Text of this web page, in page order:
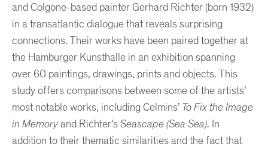
and Colgone-based painter Gerhard Richter (born 1932)
in a transatlantic dialogue that reveals surprising
connections. Their works have been paired together at
the Hamburger Kunsthalle in an exhibition spanning
over 60 paintings, drawings, prints and objects. This
study offers comparisons between some of the artists’
most notable works, including Celmins’ To Fix the Image
in Memoryand Richter’sSeascape(Sea Sea). In
addition to their thematic similarities and the fact that